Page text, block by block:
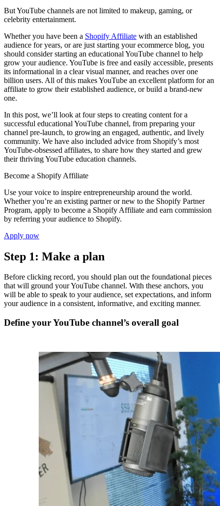
But YouTube channels are not limited to makeup, gaming, or
celebrity entertainment.
Whether you have been a Shopify Affiliate with an established
audience for years, or are just starting your ecommerce blog, you
should consider starting an educational YouTube channel to help
grow your audience. YouTube is free and easily accessible, presents
its informational in a clear visual manner, and reaches over one
billion users. All of this makes YouTube an excellent platform for an
affiliate to grow their established audience, or build a brand-new
one.
In this post, we’ll look at four steps to creating content for a
successful educational YouTube channel, from preparing your
channel pre-launch, to growing an engaged, authentic, and lively
community. We have also included advice from Shopify’s most
YouTube-obsessed affiliates, to share how they started and grew
their thriving YouTube education channels.
Become a Shopify Affiliate
Use your voice to inspire entrepreneurship around the world.
Whether you’re an existing partner or new to the Shopify Partner
Program, apply to become a Shopify Affiliate and earn commission
by referring your audience to Shopify.
Apply now
Step 1: Make a plan
Before clicking record, you should plan out the foundational pieces
that will ground your YouTube channel. With these anchors, you
will be able to speak to your audience, set expectations, and inform
your audience in a consistent, informative, and exciting manner.
Define your YouTube channel’s overall goal